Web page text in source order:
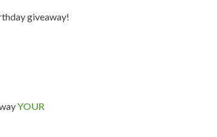
giveaway!
YOUR